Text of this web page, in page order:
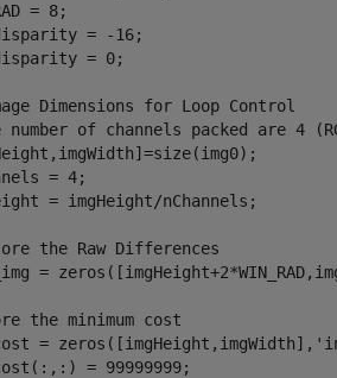
= 8;
= -16;
= 0;
Dimensions for Loop Control
number of channels packed are 4
= 4;
= imgHeight/nChannels;
the Raw Differences
=
the minimum cost
=
= 99999999;